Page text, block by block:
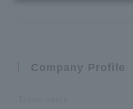
Company Profile